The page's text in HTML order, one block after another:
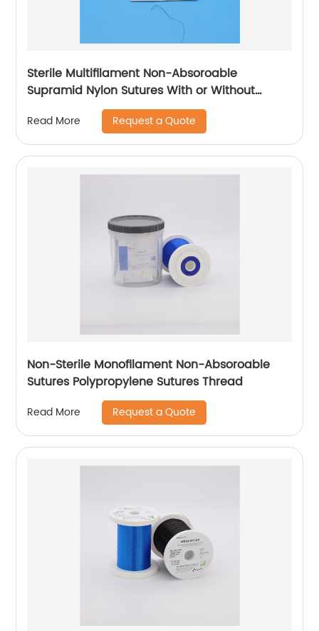
Sterile Multifilament Non-Absoroable
Supramid Nylon Sutures With or Without
Needle WEGO-Supramid Nylon
Read More Request a Quote
Non-Sterile Monofilament Non-Absoroable
Sutures Polypropylene Sutures Thread
Read More Request a Quote